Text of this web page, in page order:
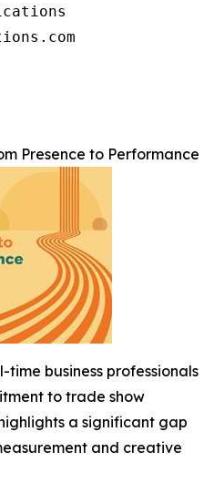
Presence to Performance
time business professionals
to trade show
a significant gap
and creative